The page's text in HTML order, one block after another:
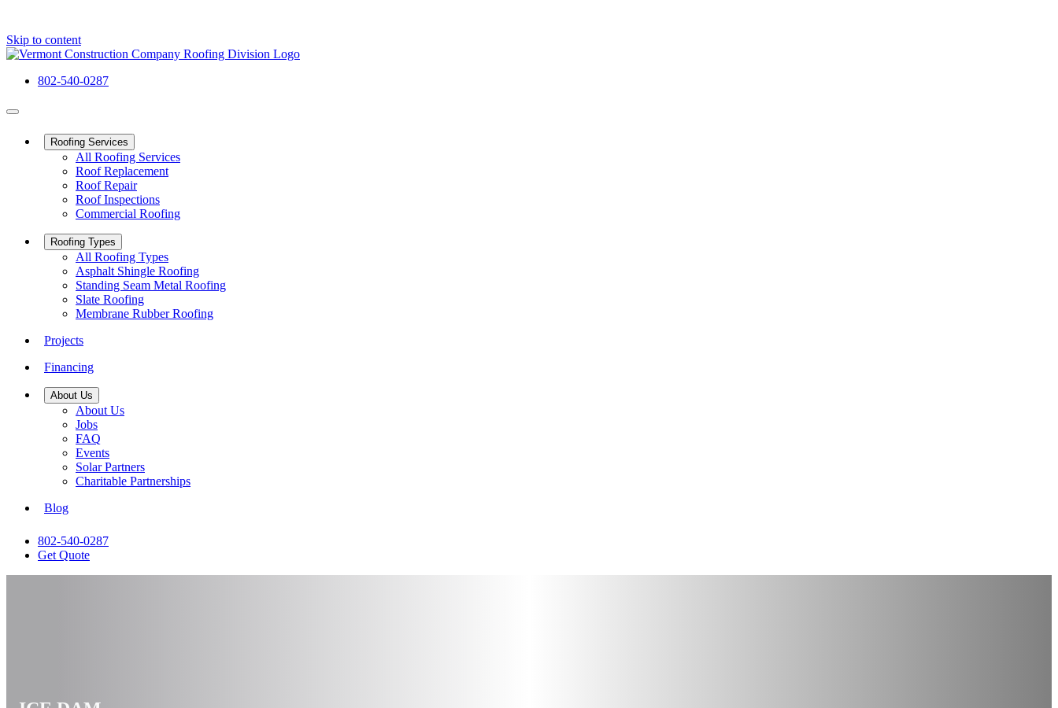
Skip to content
802-540-0287
Roofing Services
All Roofing Services
Roof Replacement
Roof Repair
Roof Inspections
Commercial Roofing
Roofing Types
All Roofing Types
Asphalt Shingle Roofing
Standing Seam Metal Roofing
Slate Roofing
Membrane Rubber Roofing
Projects
Financing
About Us
About Us
Jobs
FAQ
Events
Solar Partners
Charitable Partnerships
Blog
802-540-0287
Get Quote